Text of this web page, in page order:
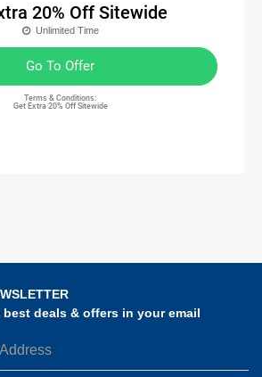
20% Off Sitewide
Unlimited Time
Go To Offer
Terms & Conditions:
Get Extra 20% Off Sitewide
deals & offers in your email